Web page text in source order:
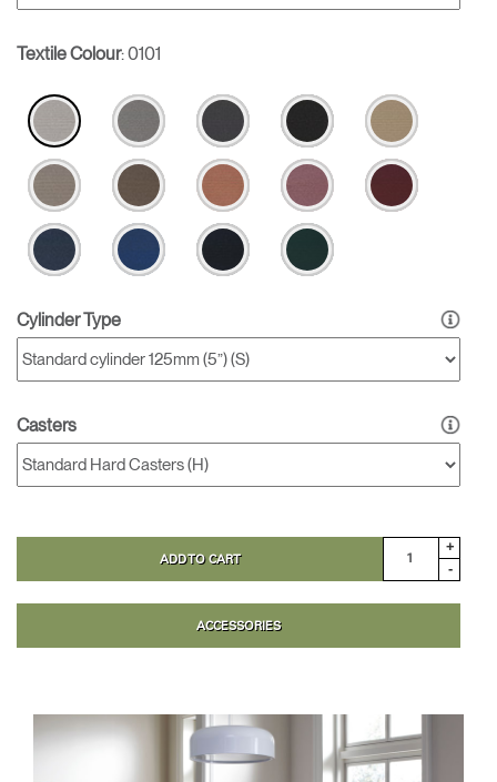
Textile Colour:0101
Cylinder Type
Casters
ADD TO CART
+
-
ACCESSORIES